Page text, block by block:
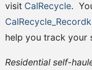
visit CalRecycle.
help you track your
Residential self-